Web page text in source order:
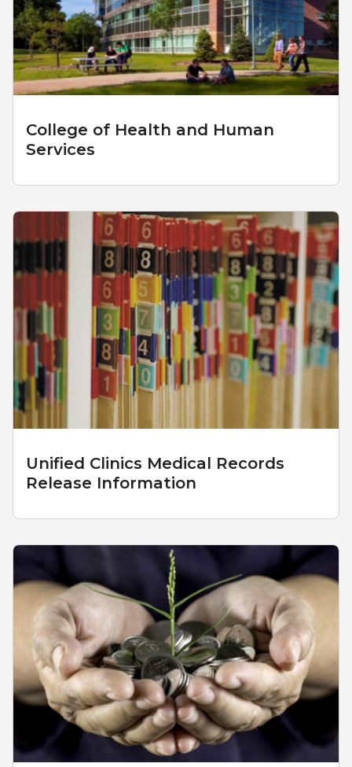
College of Health and Human
Services
Unified Clinics Medical Records
Release Information